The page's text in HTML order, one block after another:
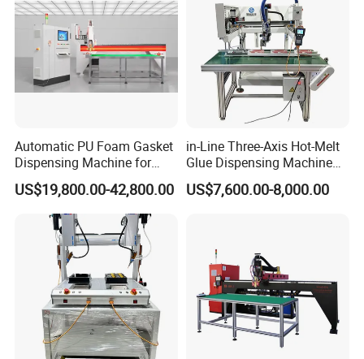
Shanjia its unique"seal control" technology,
Using our years of professional experience,
And a deep understanding of customer
requirements, Continuously satisfy the
customer's pursuit of product diversification
and high quality, Continue to create maximum
value for customers.
Automatic PU Foam Gasket
Dispensing Machine for
Waterproof Plastic Box
US$19,800.00-42,800.00
in-Line Three-Axis Hot-Melt
Glue Dispensing Machine
for Packaging Solution
US$7,600.00-8,000.00